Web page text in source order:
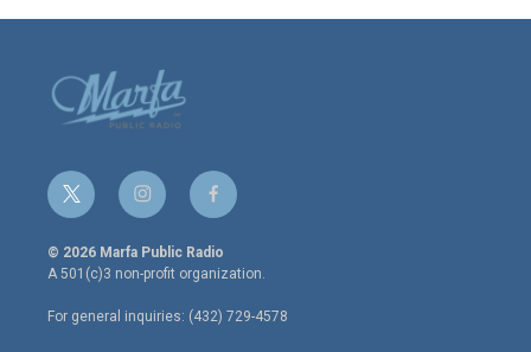
t
w
i
t
e
r
i
n
s
t
a
g
r
f
a
c
e
o
o
© 2026 Marfa Public Radio
A 501(c)3 non-profit organization.
For general inquiries: (432) 729-4578